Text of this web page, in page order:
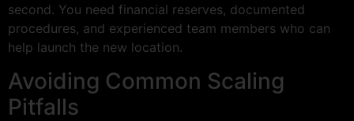
second. You need financial reserves, documented
procedures, and experienced team members who can
help launch the new location.
Avoiding Common Scaling
Pitfalls